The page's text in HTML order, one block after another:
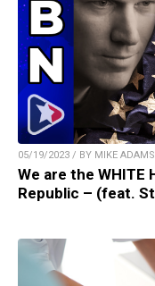
05/19/2023 / BY MIKE ADAMS
We are the WHITE
Republic – (feat.